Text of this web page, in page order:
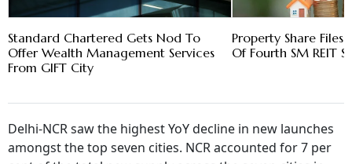
Standard Chartered Gets Nod To
Offer Wealth Management Services
From GIFT City
Property Share Files
Of Fourth SM REIT
Delhi-NCR saw the highest YoY decline in new launches
amongst the top seven cities. NCR accounted for 7 per